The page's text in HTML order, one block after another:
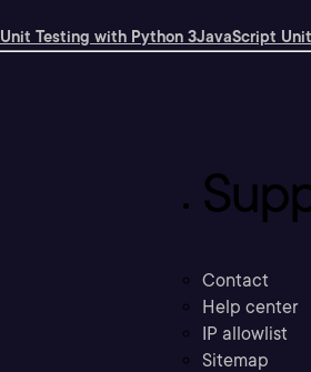
Unit Testing with Python 3JavaScript
Contact
Help center
IP allowlist
Sitemap